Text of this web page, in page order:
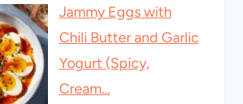
Jammy Eggs with
Chili Butter and Garlic
Yogurt (Spicy,
Cream…